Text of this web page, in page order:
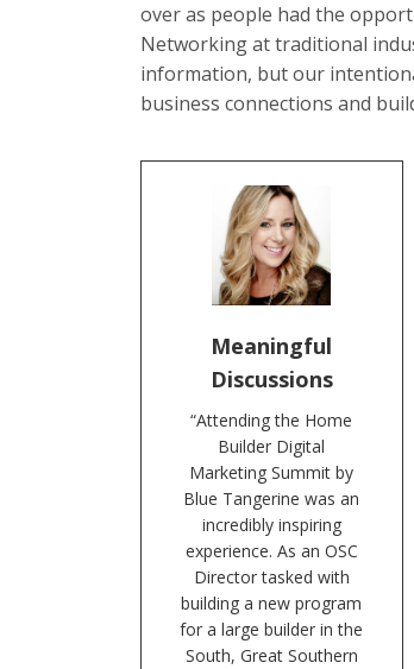
over as people had the
Networking at traditional
information, but our
business connections and
Meaningful
Discussions
“Attending the Home
Builder Digital
Marketing Summit by
Blue Tangerine was an
incredibly inspiring
experience. As an OSC
Director tasked with
building a new program
for a large builder in the
South, Great Southern